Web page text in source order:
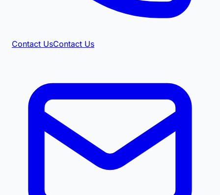
Contact UsContact Us